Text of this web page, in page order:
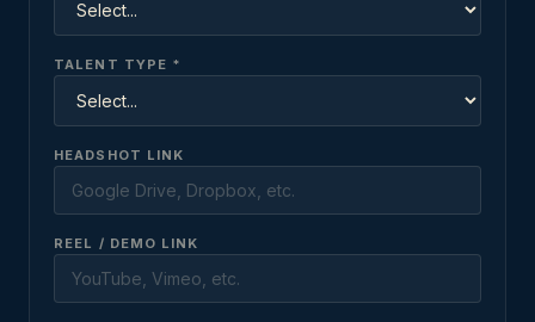
TALENT TYPE *
HEADSHOT LINK
REEL / DEMO LINK